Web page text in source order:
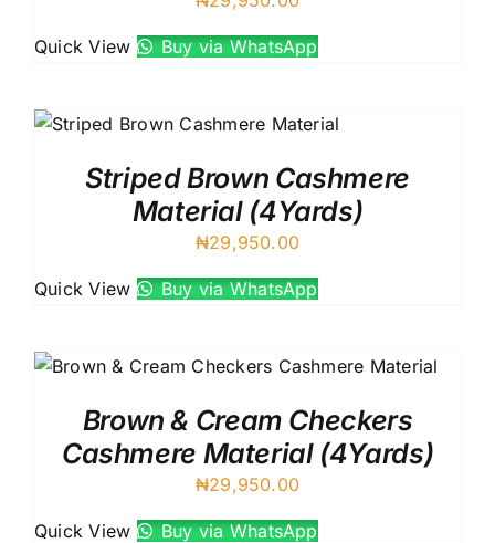
Quick View Buy via WhatsApp
Striped Brown Cashmere
Material (4Yards)
₦29,950.00
Quick View Buy via WhatsApp
Brown & Cream Checkers
Cashmere Material (4Yards)
₦29,950.00
Quick View Buy via WhatsApp